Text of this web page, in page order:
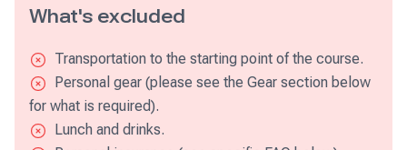
What's excluded
Transportation to the starting point of the course.
Personal gear (please see the Gear section below
for what is required).
Lunch and drinks.